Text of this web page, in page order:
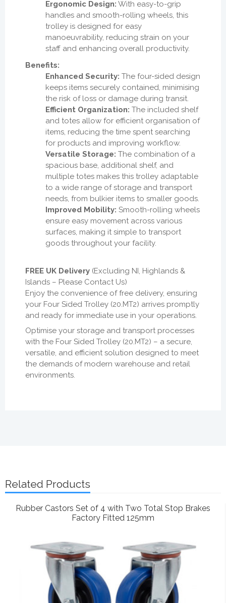
Ergonomic Design: With easy-to-grip
handles and smooth-rolling wheels, this
trolley is designed for easy
manoeuvrability, reducing strain on your
staff and enhancing overall productivity.
Benefits:
Enhanced Security: The four-sided design
keeps items securely contained, minimising
the risk of loss or damage during transit.
Efficient Organization: The included shelf
and totes allow for efficient organisation of
items, reducing the time spent searching
for products and improving workflow.
Versatile Storage: The combination of a
spacious base, additional shelf, and
multiple totes makes this trolley adaptable
to a wide range of storage and transport
needs, from bulkier items to smaller goods.
Improved Mobility: Smooth-rolling wheels
ensure easy movement across various
surfaces, making it simple to transport
goods throughout your facility.
FREE UK Delivery (Excluding NI, Highlands &
Islands – Please Contact Us)
Enjoy the convenience of free delivery, ensuring
your Four Sided Trolley (20.MT2) arrives promptly
and ready for immediate use in your operations.
Optimise your storage and transport processes
with the Four Sided Trolley (20.MT2) – a secure,
versatile, and efficient solution designed to meet
the demands of modern warehouse and retail
environments.
Related Products
Rubber Castors Set of 4 with Two Total Stop Brakes
Factory Fitted 125mm